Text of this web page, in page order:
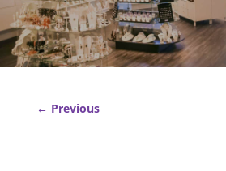
← Previous